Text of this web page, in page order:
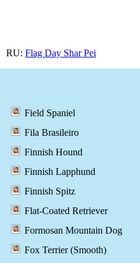
RU: Flag Day Shar Pei
Field Spaniel
Fila Brasileiro
Finnish Hound
Finnish Lapphund
Finnish Spitz
Flat-Coated Retriever
Formosan Mountain Dog
Fox Terrier (Smooth)